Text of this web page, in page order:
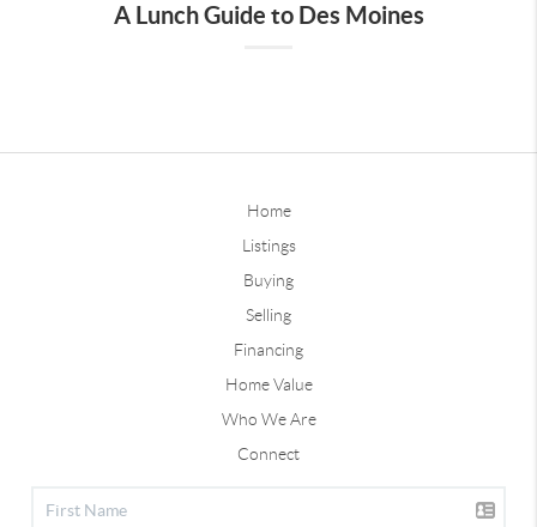
A Lunch Guide to Des Moines
Home
Listings
Buying
Selling
Financing
Home Value
Who We Are
Connect